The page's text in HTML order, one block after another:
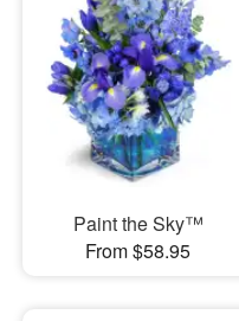
Paint the Sky™
From $58.95